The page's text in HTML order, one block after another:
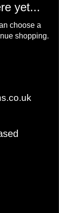
yet...
choose a
shopping.